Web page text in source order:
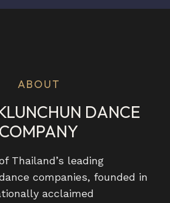
ABOUT
DANCE
COMPANY
Thailand’s leading
companies, founded in
acclaimed